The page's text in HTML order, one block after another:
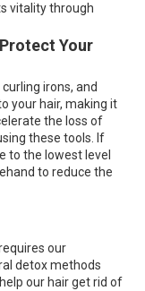
vitality through
Your
irons, and
your hair, making it
the loss of
these tools. If
to the lowest level
to reduce the
our
detox methods
our hair get rid of